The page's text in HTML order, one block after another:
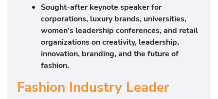
Sought-after keynote speaker for
corporations, luxury brands, universities,
women’s leadership conferences, and retail
organizations on creativity, leadership,
innovation, branding, and the future of
fashion.
Fashion Industry Leader